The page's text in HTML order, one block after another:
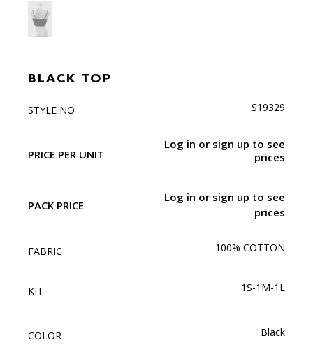
BLACK TOP
STYLE NO S19329
PRICE PER UNIT
Log in or sign up to see
prices
PACK PRICE
Log in or sign up to see
prices
FABRIC 100% COTTON
KIT 1S-1M-1L
COLOR Black